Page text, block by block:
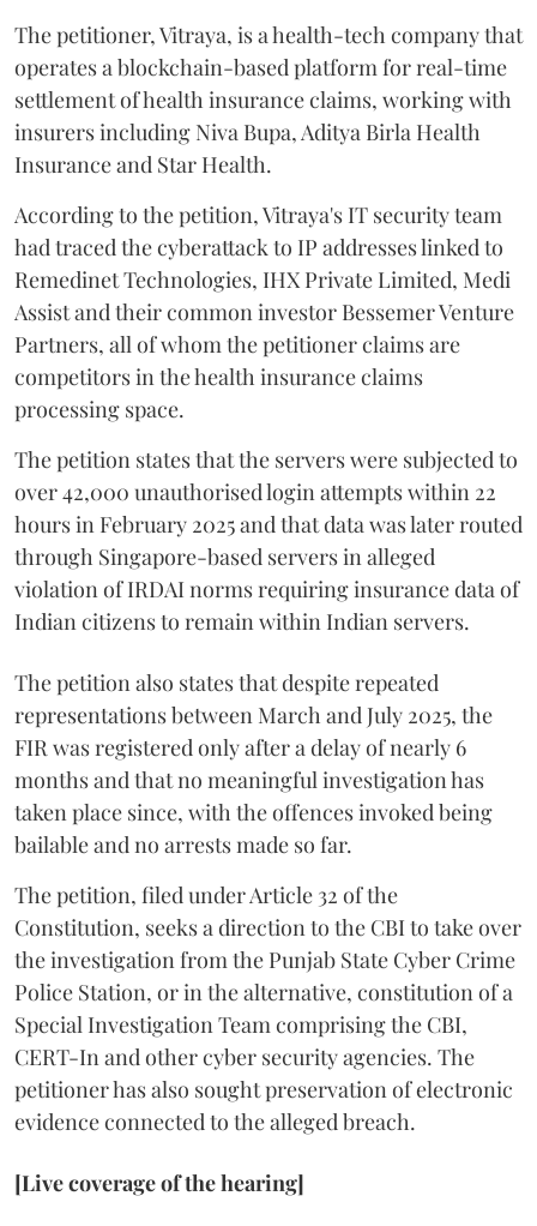
The petitioner, Vitraya, is a health-tech company that
operates a blockchain-based platform for real-time
settlement of health insurance claims, working with
insurers including Niva Bupa, Aditya Birla Health
Insurance and Star Health.
According to the petition, Vitraya's IT security team
had traced the cyberattack to IP addresses linked to
Remedinet Technologies, IHX Private Limited, Medi
Assist and their common investor Bessemer Venture
Partners, all of whom the petitioner claims are
competitors in the health insurance claims
processing space.
The petition states that the servers were subjected to
over 42,000 unauthorised login attempts within 22
hours in February 2025 and that data was later routed
through Singapore-based servers in alleged
violation of IRDAI norms requiring insurance data of
Indian citizens to remain within Indian servers.
The petition also states that despite repeated
representations between March and July 2025, the
FIR was registered only after a delay of nearly 6
months and that no meaningful investigation has
taken place since, with the offences invoked being
bailable and no arrests made so far.
The petition, filed under Article 32 of the
Constitution, seeks a direction to the CBI to take over
the investigation from the Punjab State Cyber Crime
Police Station, or in the alternative, constitution of a
Special Investigation Team comprising the CBI,
CERT-In and other cyber security agencies. The
petitioner has also sought preservation of electronic
evidence connected to the alleged breach.
[Live coverage of the hearing]